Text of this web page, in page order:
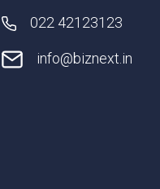
022 42123123
info@biznext.in